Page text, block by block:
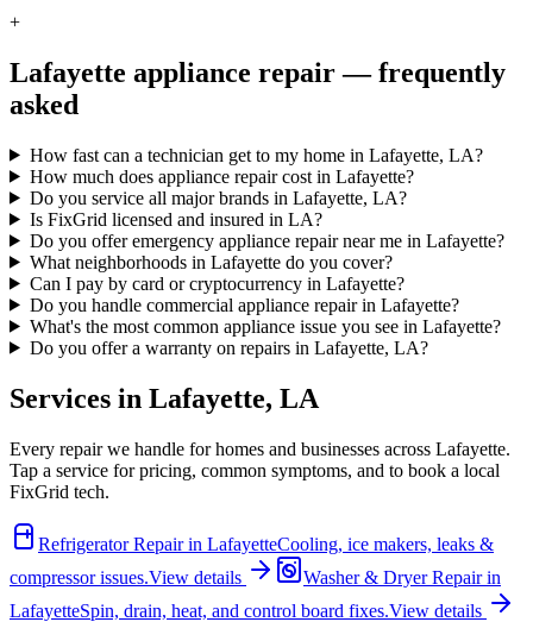
+
Lafayette appliance repair — frequently
asked
How fast can a technician get to my home in Lafayette, LA?
How much does appliance repair cost in Lafayette?
Do you service all major brands in Lafayette, LA?
Is FixGrid licensed and insured in LA?
Do you offer emergency appliance repair near me in Lafayette?
What neighborhoods in Lafayette do you cover?
Can I pay by card or cryptocurrency in Lafayette?
Do you handle commercial appliance repair in Lafayette?
What's the most common appliance issue you see in Lafayette?
Do you offer a warranty on repairs in Lafayette, LA?
Services in Lafayette, LA
Every repair we handle for homes and businesses across Lafayette.
Tap a service for pricing, common symptoms, and to book a local
FixGrid tech.
Refrigerator Repairin LafayetteCooling, ice makers, leaks &
compressor issues.View details Washer & Dryer Repairin
LafayetteSpin, drain, heat, and control board fixes.View details